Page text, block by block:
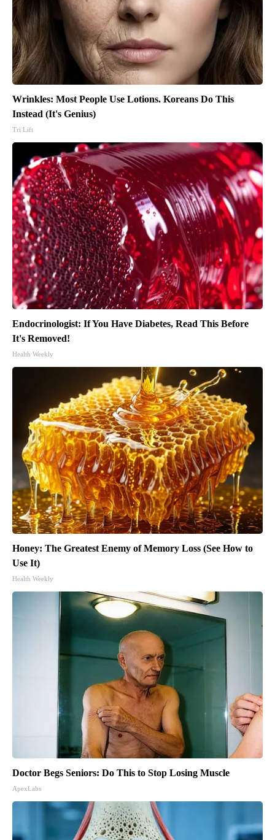
Wrinkles: Most People Use Lotions. Koreans Do This
Instead (It's Genius)
Tri Lift
Endocrinologist: If You Have Diabetes, Read This Before
It's Removed!
Health Weekly
Honey: The Greatest Enemy of Memory Loss (See How to
Use It)
Health Weekly
Doctor Begs Seniors: Do This to Stop Losing Muscle
ApexLabs